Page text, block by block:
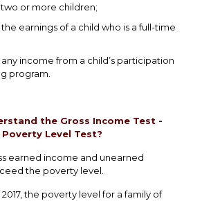
two or more children;
earnings of a child who is a full-time
income from a child’s participation
program.
the Gross Income Test -
Level Test?
earned income and unearned
the poverty level.
the poverty level for a family of